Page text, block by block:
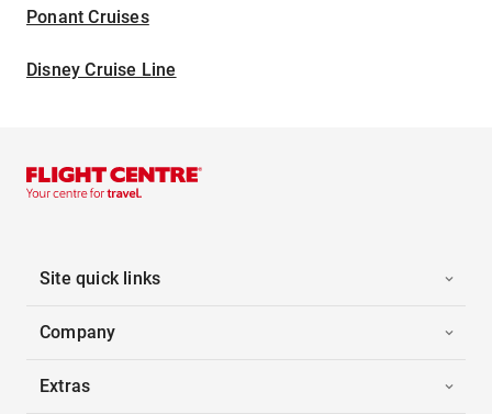
Ponant Cruises
Disney Cruise Line
Site quick links
Company
Extras